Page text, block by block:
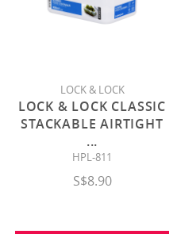
LOCK & LOCK
LOCK & LOCK CLASSIC
STACKABLE AIRTIGHT
...
HPL-811
S$8.90